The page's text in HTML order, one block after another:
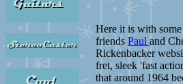
Here it is with
friendsPaul and
Rickenbacker
fret, sleek 'fast
that around 1964